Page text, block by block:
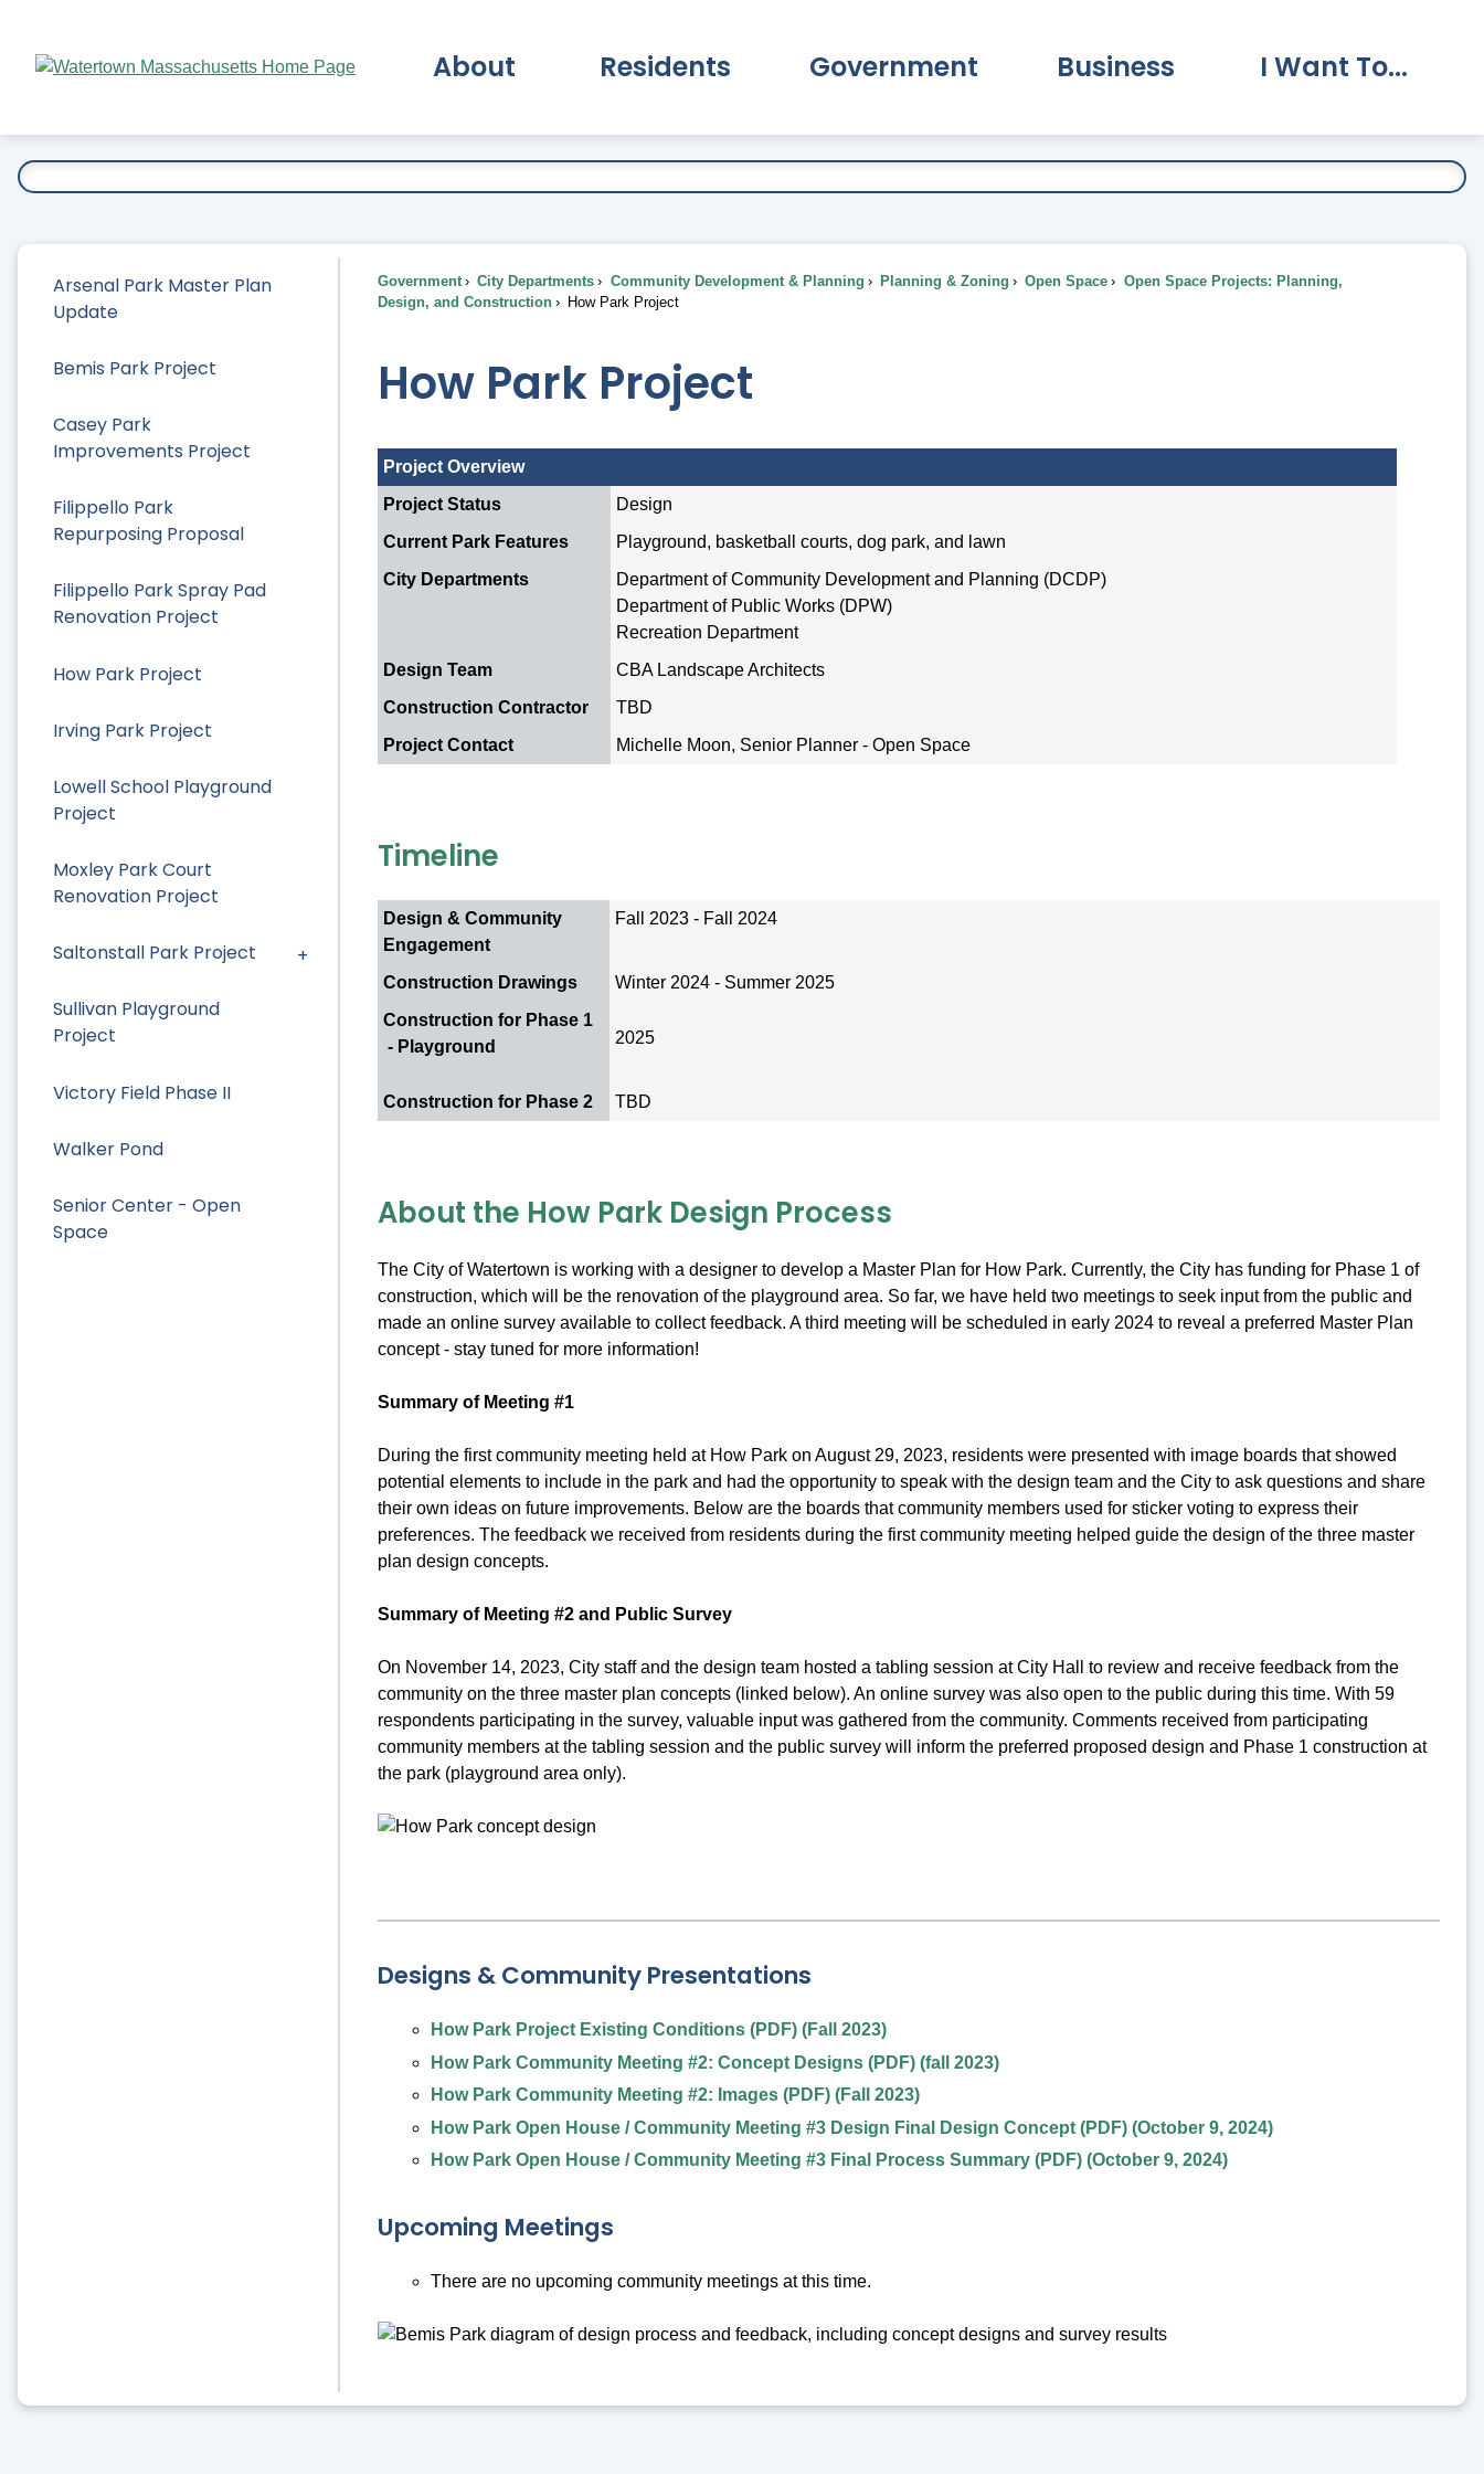
Main
About Residents Government Business I Want To...
Arsenal Park Master Plan
Update
Bemis Park Project
Casey Park
Improvements Project
Filippello Park
Repurposing Proposal
Filippello Park Spray Pad
Renovation Project
How Park Project
Irving Park Project
Lowell School Playground
Project
Moxley Park Court
Renovation Project
Saltonstall Park Project
Sullivan Playground
Project
Victory Field Phase II
Walker Pond
Senior Center - Open
Space
Government City Departments Community Development & Planning Planning & Zoning Open Space
Open Space Projects: Planning,
Design, and Construction
How Park Project
How Park Project
Project Overview
Project Status
Design
Current Park Features
Playground, basketball courts, dog park, and lawn
City Departments
Department of Community Development and Planning (DCDP)
Department of Public Works (DPW)
Recreation Department
Design Team
CBA Landscape Architects
Construction Contractor
TBD
Project Contact
Michelle Moon, Senior Planner - Open Space
Timeline
Design & Community
Engagement
Fall 2023 - Fall 2024
Construction Drawings
Winter 2024 - Summer 2025
Construction for Phase 1
- Playground
2025
Construction for Phase 2 TBD
About the How Park Design Process
The City of Watertown is working with a designer to develop a Master Plan for How Park. Currently, the City has funding for Phase 1 of
construction, which will be the renovation of the playground area. So far, we have held two meetings to seek input from the public and
made an online survey available to collect feedback. A third meeting will be scheduled in early 2024 to reveal a preferred Master Plan
concept - stay tuned for more information!
Summary of Meeting #1
During the first community meeting held at How Park on August 29, 2023, residents were presented with image boards that showed
potential elements to include in the park and had the opportunity to speak with the design team and the City to ask questions and share
their own ideas on future improvements. Below are the boards that community members used for sticker voting to express their
preferences. The feedback we received from residents during the first community meeting helped guide the design of the three master
plan design concepts.
Summary of Meeting #2 and Public Survey
On November 14, 2023, City staff and the design team hosted a tabling session at City Hall to review and receive feedback from the
community on the three master plan concepts (linked below). An online survey was also open to the public during this time. With 59
respondents participating in the survey, valuable input was gathered from the community. Comments received from participating
community members at the tabling session and the public survey will inform the preferred proposed design and Phase 1 construction at
the park (playground area only).
Designs & Community Presentations
How Park Project Existing Conditions (PDF) (Fall 2023)
How Park Community Meeting #2: Concept Designs (PDF) (fall 2023)
How Park Community Meeting #2: Images (PDF) (Fall 2023)
How Park Open House / Community Meeting #3 Design Final Design Concept (PDF) (October 9, 2024)
How Park Open House / Community Meeting #3 Final Process Summary (PDF) (October 9, 2024)
Upcoming Meetings
There are no upcoming community meetings at this time.